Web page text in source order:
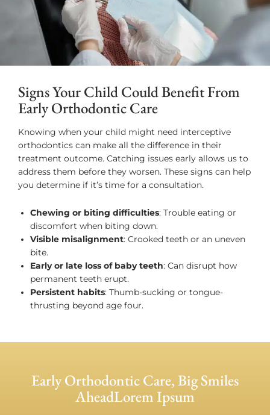
Signs Your Child Could Benefit From
Early Orthodontic Care
Knowing when your child might need interceptive
orthodontics can make all the difference in their
treatment outcome. Catching issues early allows us to
address them before they worsen. These signs can help
you determine if it’s time for a consultation.
Chewing or biting difficulties: Trouble eating or
discomfort when biting down.
Visible misalignment: Crooked teeth or an uneven
bite.
Early or late loss of baby teeth: Can disrupt how
permanent teeth erupt.
Persistent habits: Thumb-sucking or tongue-
thrusting beyond age four.
Early Orthodontic Care, Big Smiles
AheadLorem Ipsum